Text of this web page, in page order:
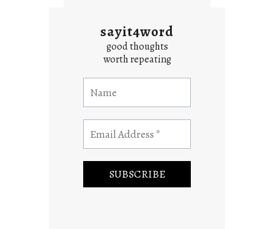
sayit4word
good thoughts
worth repeating